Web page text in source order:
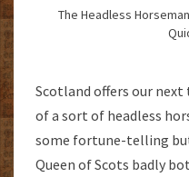
The Headless
Scotland offers our
of a sort of headless
some fortune-telling
Queen of Scots badly